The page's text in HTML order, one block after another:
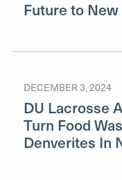
Future to New
DECEMBER 3, 2024
DU Lacrosse
Turn Food
Denverites In